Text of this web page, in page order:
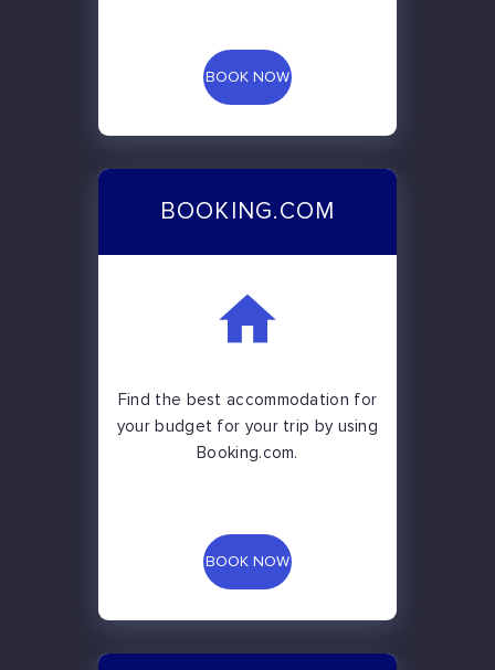
BOOK NOW
BOOKING.COM
Find the best accommodation for
your budget for your trip by using
Booking.com.
BOOK NOW